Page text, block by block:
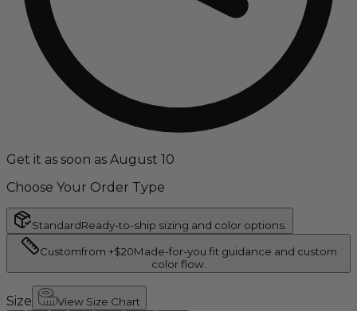
Get it as soon as August 10
Choose Your Order Type
StandardReady-to-ship sizing and color options.
Customfrom +$20Made-for-you fit guidance and custom
color flow.
Size
View Size Chart